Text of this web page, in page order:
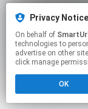
Privacy Notice
On behalf of SmartUrl
technologies to
advertise on other
click manage
OK